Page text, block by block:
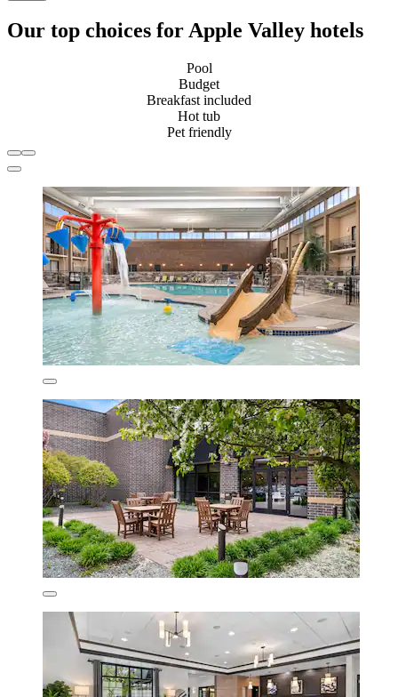
Our top choices for Apple Valley hotels
Pool
Budget
Breakfast included
Hot tub
Pet friendly